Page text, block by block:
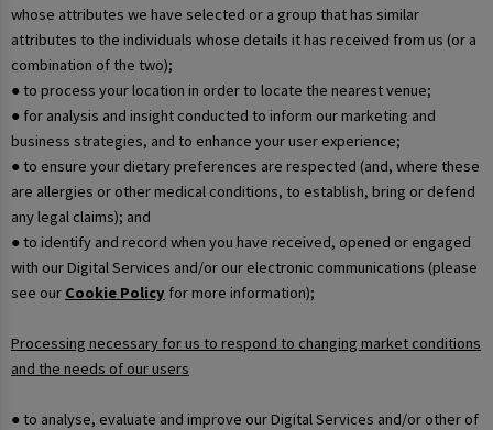
whose attributes we have selected or a group that has similar
attributes to the individuals whose details it has received from us (or a
combination of the two);
● to process your location in order to locate the nearest venue;
● for analysis and insight conducted to inform our marketing and
business strategies, and to enhance your user experience;
● to ensure your dietary preferences are respected (and, where these
are allergies or other medical conditions, to establish, bring or defend
any legal claims); and
● to identify and record when you have received, opened or engaged
with our Digital Services and/or our electronic communications (please
see our Cookie Policy for more information);
Processing necessary for us to respond to changing market conditions
and the needs of our users
● to analyse, evaluate and improve our Digital Services and/or other of